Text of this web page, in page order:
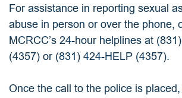
For assistance in reporting sexual
abuse in person or over the phone,
MCRCC’s 24-hour helplines at
(4357) or (831) 424-HELP (4357).
Once the call to the police is